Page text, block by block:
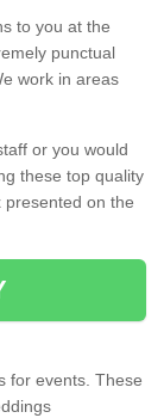
to you at the
punctual
work in areas
or you would
these top quality
presented on the
for events. These